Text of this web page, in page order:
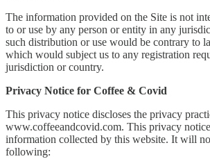
The information provided on the Site is not
to or use by any person or entity in any
such distribution or use would be contrary to
which would subject us to any registration
jurisdiction or country.
Privacy Notice for Coffee & Covid
This privacy notice discloses the privacy
www.coffeeandcovid.com. This privacy
information collected by this website. It will
following: